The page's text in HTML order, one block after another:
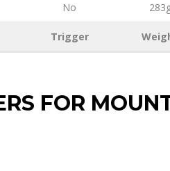
No
Trigger
FOR